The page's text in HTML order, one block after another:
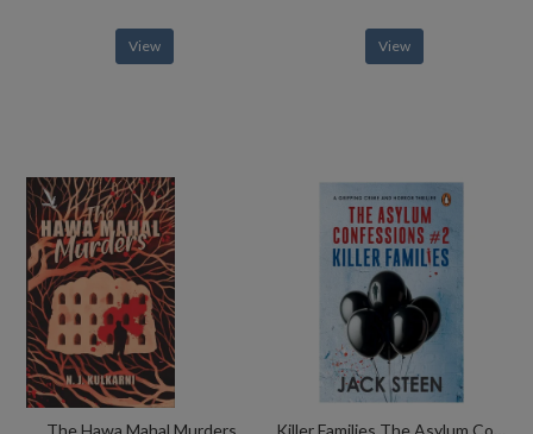
View View
The Hawa Mahal Murders
Killer Families The Asylum Confessions #2